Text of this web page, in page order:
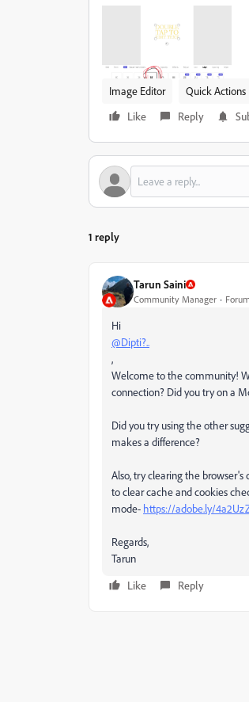
Image Editor Quick Actions
Like
Reply
1 reply
Tarun Saini
Community Manager
Hi
@Dipti?..
,
Welcome to the community!
connection? Did you try on a
Did you try using the other
makes a difference?
Also, try clearing the
to clear cache and cookies
mode- https://adobe.ly/
Regards,
Tarun
Like
Reply